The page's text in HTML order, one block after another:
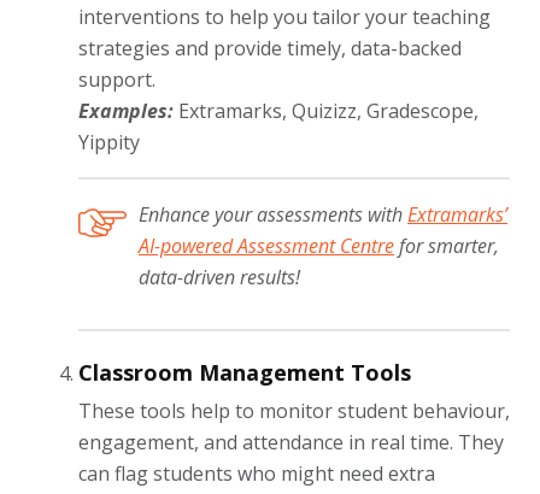
interventions to help you tailor your teaching
strategies and provide timely, data-backed
support.
Examples: Extramarks, Quizizz, Gradescope,
Yippity
Enhance your assessments withExtramarks’
AI-powered Assessment Centrefor smarter,
data-driven results!
Classroom Management Tools
These tools help to monitor student behaviour,
engagement, and attendance in real time. They
can flag students who might need extra